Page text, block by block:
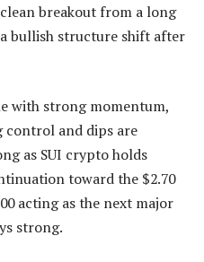
clean breakout from a long
bullish structure shift after
with strong momentum,
control and dips are
as SUI crypto holds
toward the $2.70
acting as the next major
strong.